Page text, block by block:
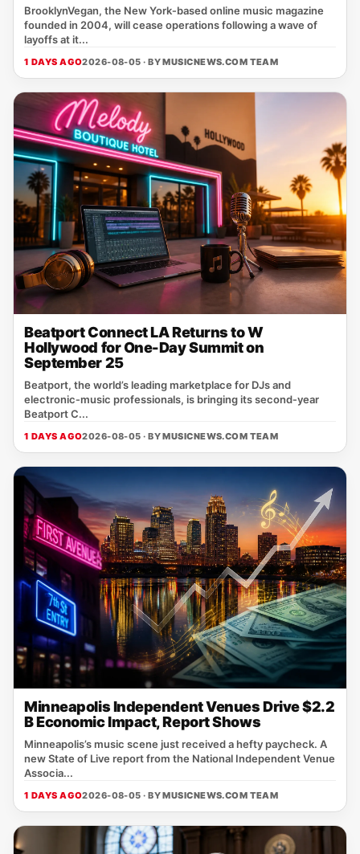
BrooklynVegan, the New York‑based online music magazine
founded in 2004, will cease operations following a wave of
layoffs at it...
1 DAYS AGO2026-08-05 · BYMUSICNEWS.COM TEAM
Beatport Connect LA Returns to W
Hollywood for One-Day Summit on
September 25
Beatport, the world’s leading marketplace for DJs and
electronic‑music professionals, is bringing its second‑year
Beatport C...
1 DAYS AGO2026-08-05 · BYMUSICNEWS.COM TEAM
Minneapolis Independent Venues Drive $2.2
B Economic Impact, Report Shows
Minneapolis’s music scene just received a hefty paycheck. A
new State of Live report from the National Independent Venue
Associa...
1 DAYS AGO2026-08-05 · BYMUSICNEWS.COM TEAM